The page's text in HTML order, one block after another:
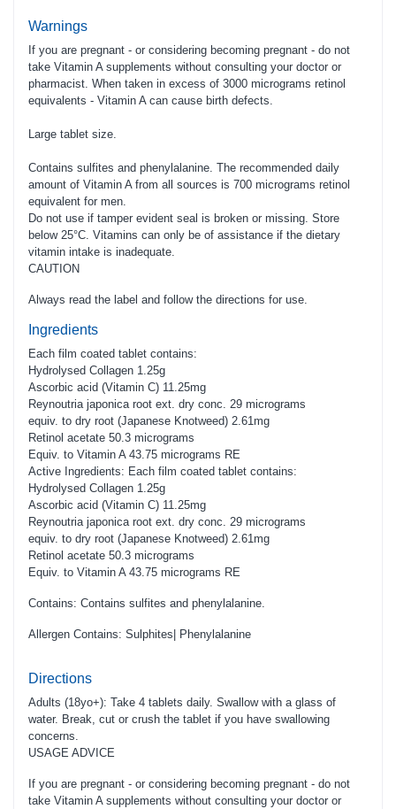
Warnings
If you are pregnant - or considering becoming pregnant - do not
take Vitamin A supplements without consulting your doctor or
pharmacist. When taken in excess of 3000 micrograms retinol
equivalents - Vitamin A can cause birth defects.
Large tablet size.
Contains sulfites and phenylalanine. The recommended daily
amount of Vitamin A from all sources is 700 micrograms retinol
equivalent for men.
Do not use if tamper evident seal is broken or missing. Store
below 25­°C. Vitamins can only be of assistance if the dietary
vitamin intake is inadequate.­
CAUTION
Always read the label and follow the directions for use.
Ingredients
Each film coated tablet contains:
Hydrolysed Collagen 1.25g
Ascorbic acid (Vitamin C) 11.25mg
Reynoutria japonica root ext. dry conc. 29 micrograms
equiv. to dry root (Japanese Knotweed) 2.61mg
Retinol acetate 50.3 micrograms
Equiv. to Vitamin A 43.75 micrograms RE
Active Ingredients: Each film coated tablet contains:
Hydrolysed Collagen 1.25g
Ascorbic acid (Vitamin C) 11.25mg
Reynoutria japonica root ext. dry conc. 29 micrograms
equiv. to dry root (Japanese Knotweed) 2.61mg
Retinol acetate 50.3 micrograms
Equiv. to Vitamin A 43.75 micrograms RE
Contains: Contains sulfites and phenylalanine.
Allergen Contains: Sulphites| Phenylalanine
Directions
Adults (18yo+): Take 4 tablets daily. Swallow with a glass of
water. Break, cut or crush the tablet if you have swallowing
concerns.
USAGE ADVICE
If you are pregnant - or considering becoming pregnant - do not
take Vitamin A supplements without consulting your doctor or